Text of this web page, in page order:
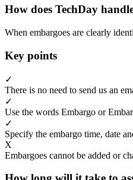
How does TechDay
When embargoes are clearly
Key points
✓
There is no need to send us an
✓
Use the words Embargo or
✓
Specify the embargo time, date
X
Embargoes cannot be added or